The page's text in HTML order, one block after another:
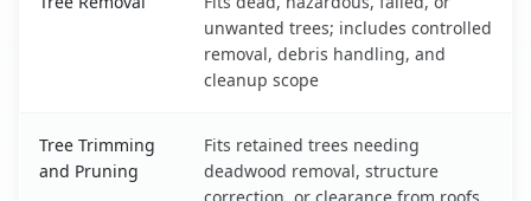
unwanted trees; includes controlled
removal, debris handling, and
cleanup scope
Tree Trimming
and Pruning
Fits retained trees needing
deadwood removal, structure